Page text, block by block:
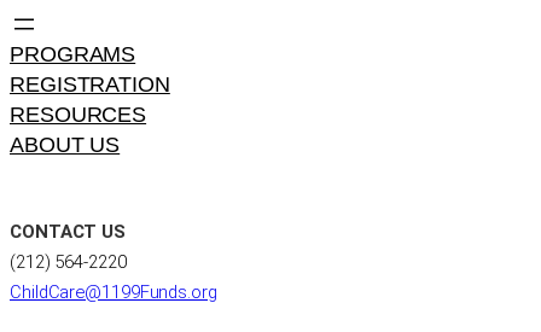
PROGRAMS
REGISTRATION
RESOURCES
ABOUT US
CONTACT US
(212) 564-2220
ChildCare@1199Funds.org